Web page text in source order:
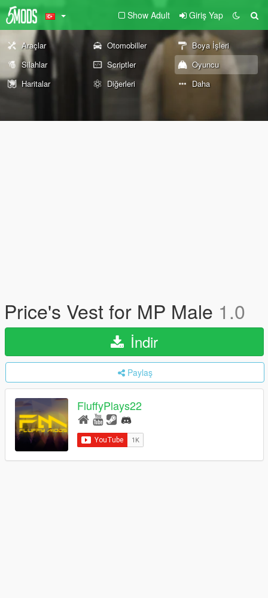
Show Adult Giriş Yap
Araçlar Otomobiller
Boya İşleri
Silahlar
Scriptler
Oyuncu
Haritalar
Diğerleri Daha
Price's Vest for MP Male 1.0
İndir
Paylaş
FluffyPlays22